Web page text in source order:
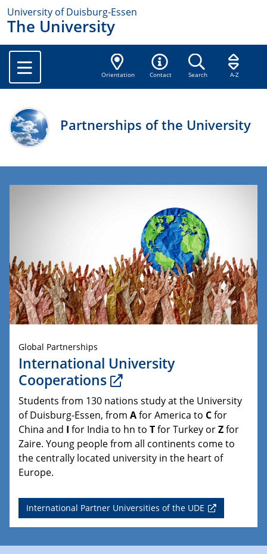
University of Duisburg-Essen
The University
Orientation Contact Search A-Z
Partnerships of the University
Global Partnerships
International University
Cooperations
Students from 130 nations study at the University
of Duisburg-Essen, from Afor America to Cfor
China and I for India to hn to Tfor Turkey orZfor
Zaire. Young people from all continents come to
the centrally located university in the heart of
Europe.
International Partner Universities of the UDE